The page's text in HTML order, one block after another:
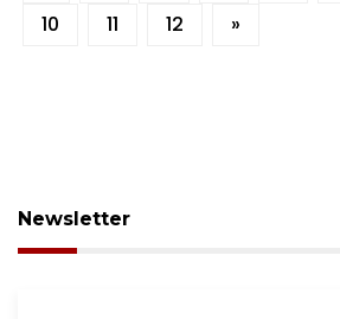
10
11 12 »
Newsletter